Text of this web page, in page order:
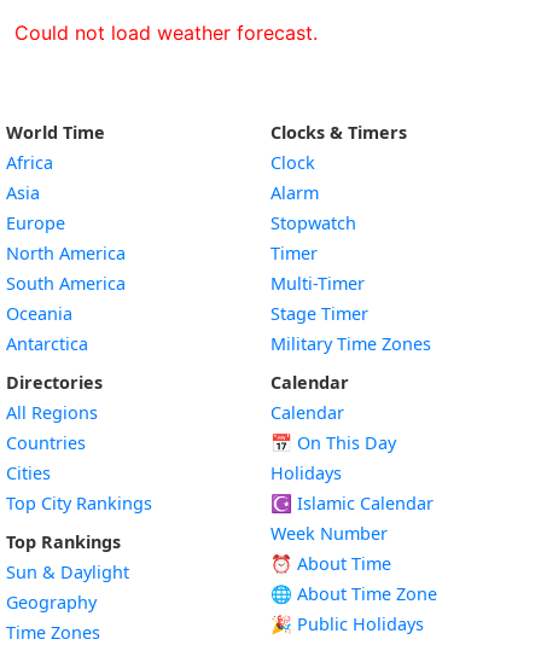
Could not load weather forecast.
World Time
Africa
Asia
Europe
North America
South America
Oceania
Antarctica
Directories
All Regions
Countries
Cities
Top City Rankings
Top Rankings
Sun & Daylight
Geography
Time Zones
Clocks & Timers
Clock
Alarm
Stopwatch
Timer
Multi-Timer
Stage Timer
Military Time Zones
Calendar
Calendar
📅 On This Day
Holidays
☪️ Islamic Calendar
Week Number
⏰ About Time
🌐 About Time Zone
🎉 Public Holidays